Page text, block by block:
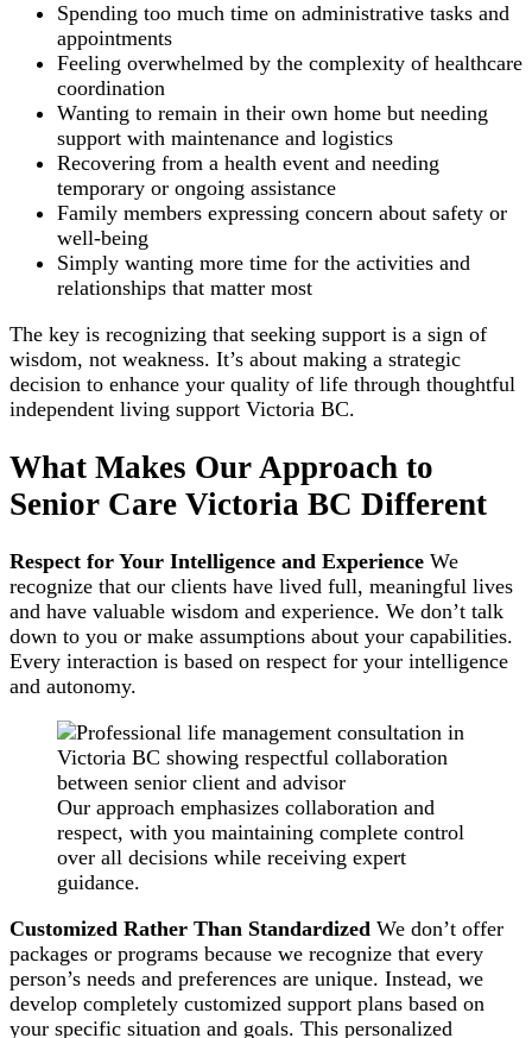
Spending too much time on administrative tasks and
appointments
Feeling overwhelmed by the complexity of healthcare
coordination
Wanting to remain in their own home but needing
support with maintenance and logistics
Recovering from a health event and needing
temporary or ongoing assistance
Family members expressing concern about safety or
well-being
Simply wanting more time for the activities and
relationships that matter most
The key is recognizing that seeking support is a sign of
wisdom, not weakness. It’s about making a strategic
decision to enhance your quality of life through thoughtful
independent living support Victoria BC.
What Makes Our Approach to
Senior Care Victoria BC Different
Respect for Your Intelligence and Experience We
recognize that our clients have lived full, meaningful lives
and have valuable wisdom and experience. We don’t talk
down to you or make assumptions about your capabilities.
Every interaction is based on respect for your intelligence
and autonomy.
Our approach emphasizes collaboration and
respect, with you maintaining complete control
over all decisions while receiving expert
guidance.
Customized Rather Than Standardized We don’t offer
packages or programs because we recognize that every
person’s needs and preferences are unique. Instead, we
develop completely customized support plans based on
your specific situation and goals. This personalized